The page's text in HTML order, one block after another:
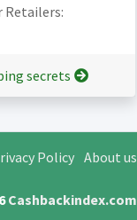
Retailers:
secrets
Policy About us
Cashbackindex.com